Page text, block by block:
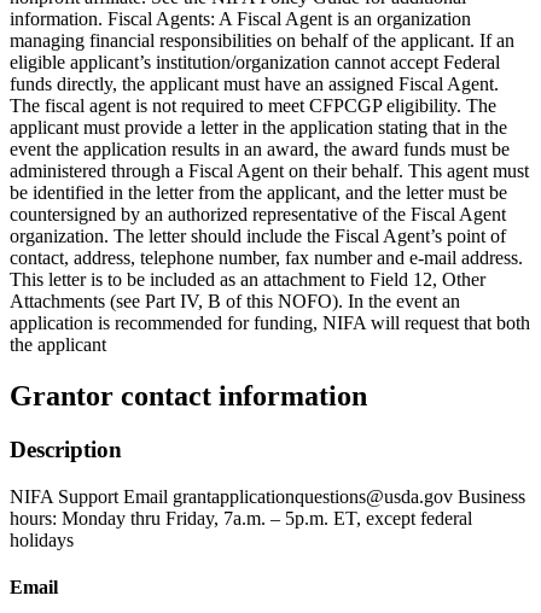
information. Fiscal Agents: A Fiscal Agent is an organization
managing financial responsibilities on behalf of the applicant. If an
eligible applicant’s institution/organization cannot accept Federal
funds directly, the applicant must have an assigned Fiscal Agent.
The fiscal agent is not required to meet CFPCGP eligibility. The
applicant must provide a letter in the application stating that in the
event the application results in an award, the award funds must be
administered through a Fiscal Agent on their behalf. This agent must
be identified in the letter from the applicant, and the letter must be
countersigned by an authorized representative of the Fiscal Agent
organization. The letter should include the Fiscal Agent’s point of
contact, address, telephone number, fax number and e-mail address.
This letter is to be included as an attachment to Field 12, Other
Attachments (see Part IV, B of this NOFO). In the event an
application is recommended for funding, NIFA will request that both
the applicant
Grantor contact information
Description
NIFA Support Email grantapplicationquestions@usda.gov Business
hours: Monday thru Friday, 7a.m. – 5p.m. ET, except federal
holidays
Email